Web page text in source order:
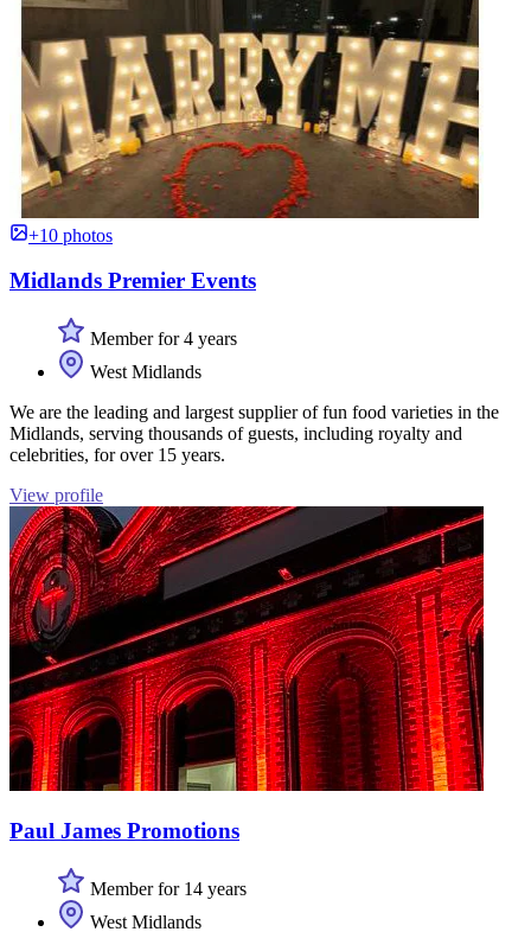
+10 photos
Midlands Premier Events
Member for 4 years
West Midlands
We are the leading and largest supplier of fun food varieties in the
Midlands, serving thousands of guests, including royalty and
celebrities, for over 15 years.
View profile
Paul James Promotions
Member for 14 years
West Midlands